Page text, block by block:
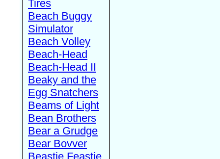
Tires
Beach Buggy
Simulator
Beach Volley
Beach-Head
Beach-Head II
Beaky and the
Egg Snatchers
Beams of Light
Bean Brothers
Bear a Grudge
Bear Bovver
Beastie Feastie